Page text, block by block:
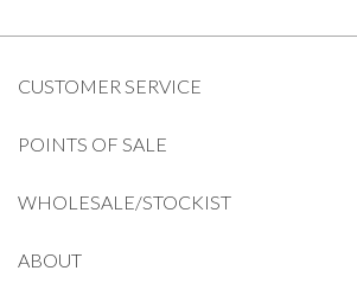
CUSTOMER SERVICE
POINTS OF SALE
WHOLESALE/STOCKIST
ABOUT